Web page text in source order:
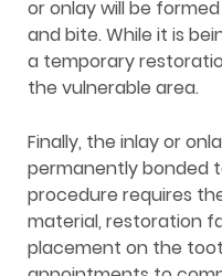
or onlay will be
and bite. While it is
a temporary
the vulnerable area.
Finally, the inlay or
permanently bonded
procedure requires
material, restoration
placement on the